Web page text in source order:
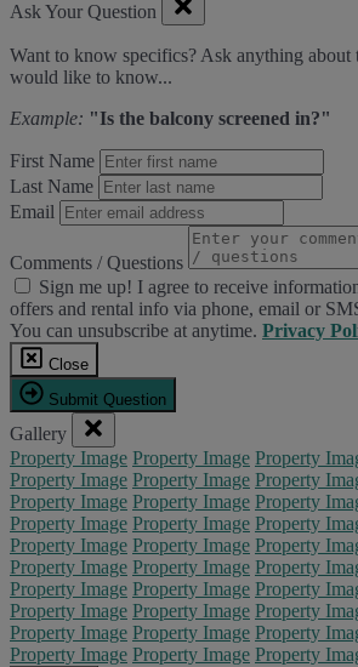
Ask Your Question
Want to know specifics? Ask anything about
would like to know...
Example: "Is the balcony screened in?"
First Name
Last Name
Email
Comments / Questions
Sign me up! I agree to receive
offers and rental info via phone, email or
You can unsubscribe at anytime. Privacy
Close
Submit Question
Gallery
Property Image Property Image Property
Property Image Property Image Property
Property Image Property Image Property
Property Image Property Image Property
Property Image Property Image Property
Property Image Property Image Property
Property Image Property Image Property
Property Image Property Image Property
Property Image Property Image Property
Property Image Property Image Property